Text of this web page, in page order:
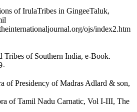
of IrulaTribes in GingeeTaluk,
ojs/index2.htm
Tribes of Southern India, e-Book.
of Presidency of Madras Adlard & son,
of Tamil Nadu Carnatic, Vol I-III, The